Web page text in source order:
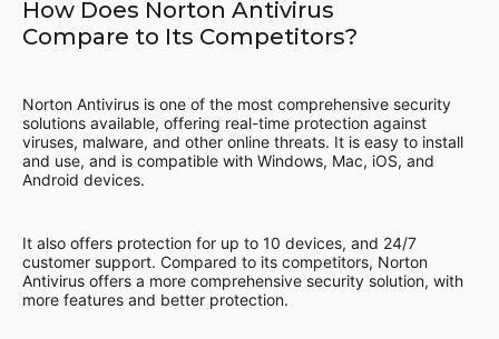
How Does Norton Antivirus
Compare to Its Competitors?
Norton Antivirus is one of the most comprehensive security
solutions available, offering real-time protection against
viruses, malware, and other online threats. It is easy to install
and use, and is compatible with Windows, Mac, iOS, and
Android devices.
It also offers protection for up to 10 devices, and 24/7
customer support. Compared to its competitors, Norton
Antivirus offers a more comprehensive security solution, with
more features and better protection.